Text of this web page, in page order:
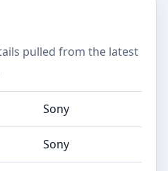
pulled from the latest
Sony
Sony